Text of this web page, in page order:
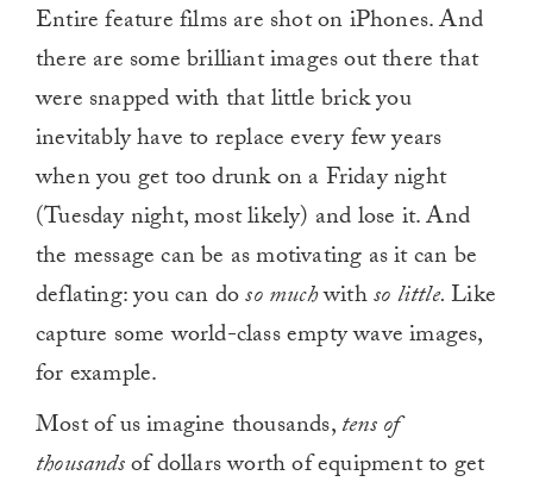
Entire feature films are shot on iPhones. And
there are some brilliant images out there that
were snapped with that little brick you
inevitably have to replace every few years
when you get too drunk on a Friday night
(Tuesday night, most likely) and lose it. And
the message can be as motivating as it can be
deflating: you can doso muchwithso little.Like
capture some world-class empty wave images,
for example.
Most of us imagine thousands,tens of
thousandsof dollars worth of equipment to get